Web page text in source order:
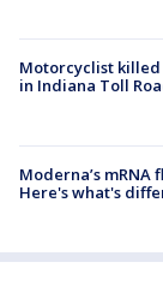
Motorcyclist
in Indiana Toll
Moderna’s mRNA
Here's what's